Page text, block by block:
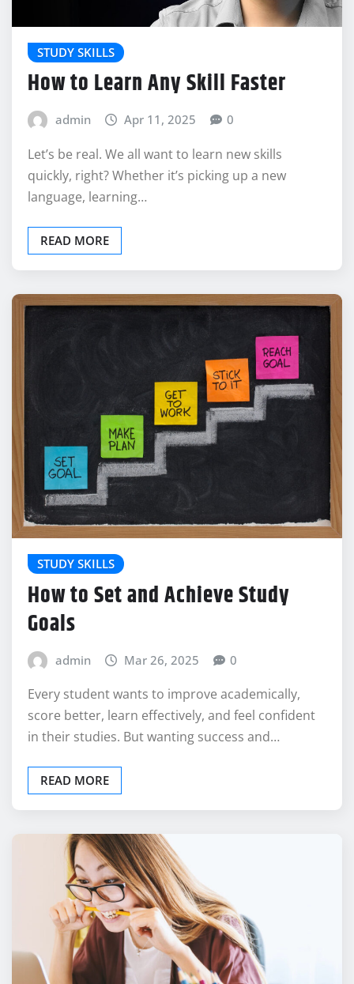
STUDY SKILLS
How to Learn Any Skill Faster
admin Apr 11, 2025 0
Let’s be real. We all want to learn new skills
quickly, right? Whether it’s picking up a new
language, learning…
READ MORE
STUDY SKILLS
How to Set and Achieve Study
Goals
admin Mar 26, 2025 0
Every student wants to improve academically,
score better, learn effectively, and feel confident
in their studies. But wanting success and…
READ MORE